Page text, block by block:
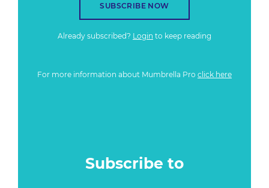
SUBSCRIBE NOW
Already subscribed? Login to keep reading
For more information about Mumbrella Pro click here
Subscribe to